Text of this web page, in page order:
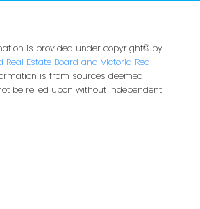
is provided under copyright© by
Real Estate Board and Victoria Real
is from sources deemed
be relied upon without independent